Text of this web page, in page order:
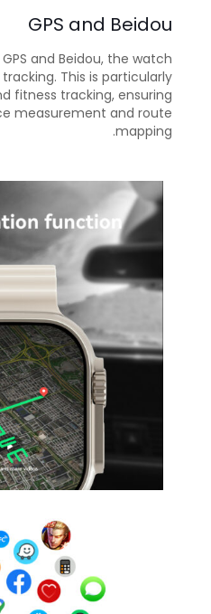
GPS and Beidou
and Beidou, the watch
This is particularly
fitness tracking, ensuring
measurement and route
mapping.